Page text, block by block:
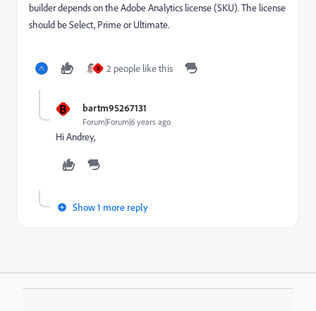
builder depends on the Adobe Analytics license (SKU). The license
should be Select, Prime or Ultimate.
B 2 people like this
B bartm95267131
Forum|Forum|6 years ago
Hi Andrey,
Show 1 more reply